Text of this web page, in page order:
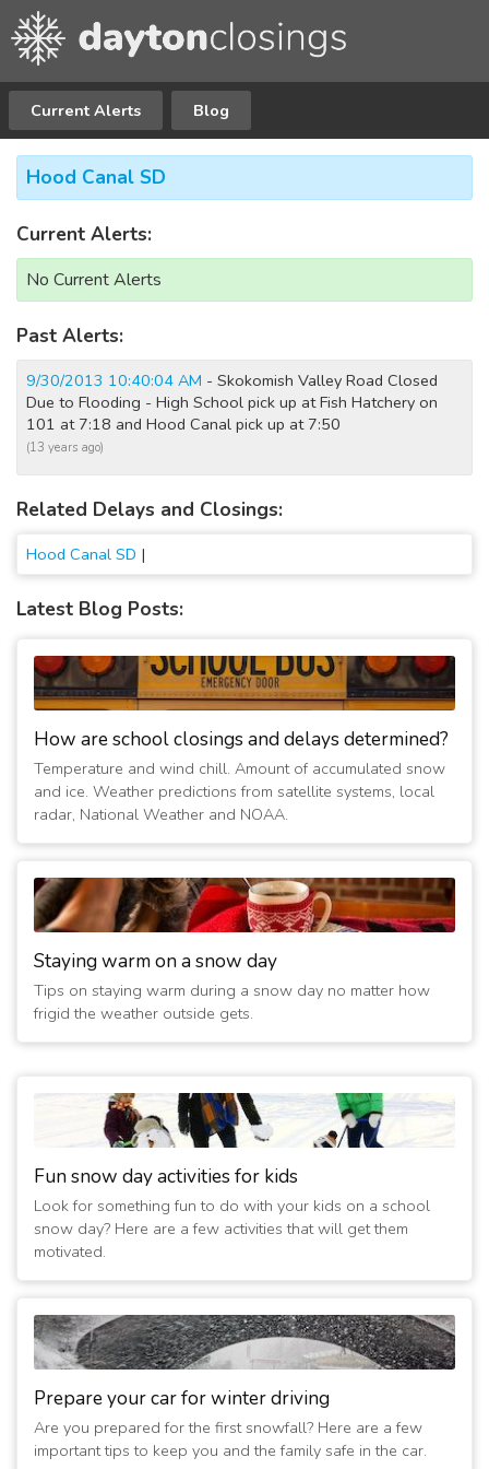
Current Alerts Blog
Hood Canal SD
Current Alerts:
No Current Alerts
Past Alerts:
9/30/2013 10:40:04 AM - Skokomish Valley Road Closed
Due to Flooding - High School pick up at Fish Hatchery on
101 at 7:18 and Hood Canal pick up at 7:50
(13 years ago)
Related Delays and Closings:
Hood Canal SD |
Latest Blog Posts:
How are school closings and delays determined?
Temperature and wind chill. Amount of accumulated snow
and ice. Weather predictions from satellite systems, local
radar, National Weather and NOAA.
Staying warm on a snow day
Tips on staying warm during a snow day no matter how
frigid the weather outside gets.
Fun snow day activities for kids
Look for something fun to do with your kids on a school
snow day? Here are a few activities that will get them
motivated.
Prepare your car for winter driving
Are you prepared for the first snowfall? Here are a few
important tips to keep you and the family safe in the car.